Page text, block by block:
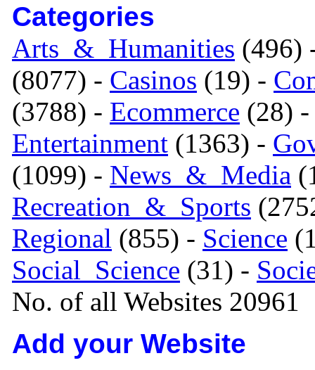
Categories
Arts_&_Humanities (496)
(8077) - Casinos (19) -
(3788) - Ecommerce (28)
Entertainment (1363) -
(1099) - News_&_Media
Recreation_&_Sports
Regional (855) - Science
Social_Science (31) -
No. of all Websites 20961
Add your Website